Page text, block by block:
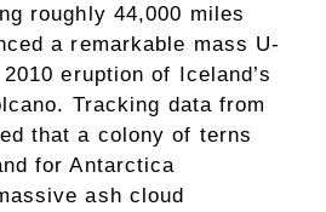
roughly 44,000 miles
a remarkable mass U-
eruption of Iceland’s
Tracking data from
that a colony of terns
for Antarctica
ash cloud